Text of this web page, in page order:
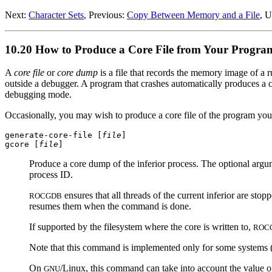
Next: Character Sets, Previous: Copy Between Memory and a File,
10.20 How to Produce a Core File from Your
Acore file orcore dump is a file that records the memory image of a
outside a debugger. A program that crashes automatically produces
debugging mode.
Occasionally, you may wish to produce a core file of the program
generate-core-file [ file
gcore [ file
Produce a core dump of the inferior process. The optional
process ID.
ROCGDB ensures that all threads of the current inferior are
resumes them when the command is done.
If supported by the filesystem where the core is written to,
Note that this command is implemented only for some
On GNU/Linux, this command can take into account the value